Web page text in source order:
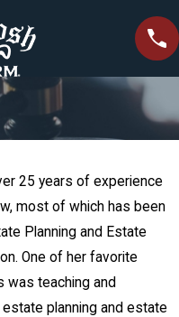
25 years of experience
most of which has been
Planning and Estate
One of her favorite
was teaching and
planning and estate